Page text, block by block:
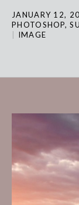
JANUARY 12,
PHOTOSHOP,
IMAGE